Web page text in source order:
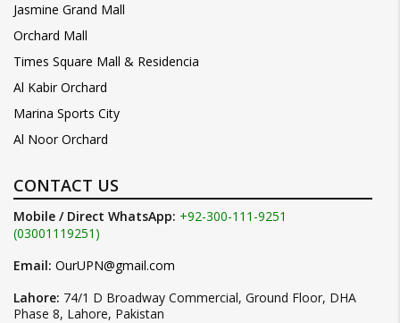
Jasmine Grand Mall
Orchard Mall
Times Square Mall & Residencia
Al Kabir Orchard
Marina Sports City
Al Noor Orchard
CONTACT US
Mobile / Direct WhatsApp: +92-300-111-9251
(03001119251)
Email: OurUPN@gmail.com
Lahore: 74/1 D Broadway Commercial, Ground Floor, DHA
Phase 8, Lahore, Pakistan